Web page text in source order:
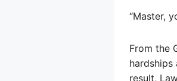
“Master,
From the
result,